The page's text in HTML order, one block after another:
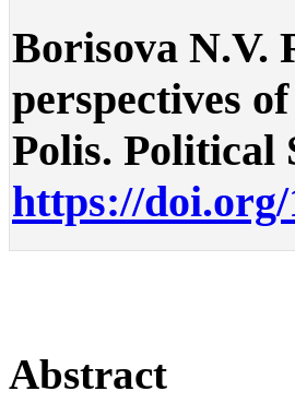
Borisova N.V.
perspectives
Polis. Political
https://doi.org/
Abstract